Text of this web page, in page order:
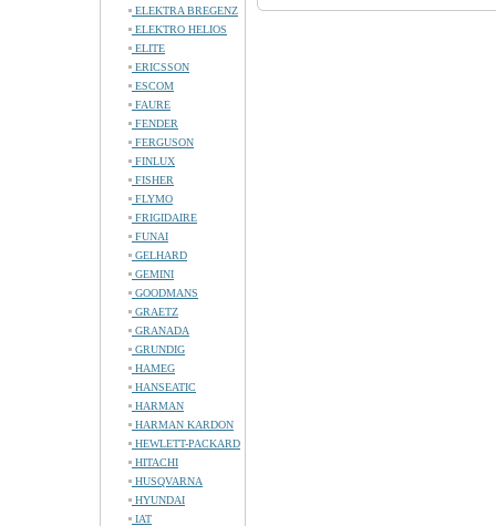
ELEKTRA BREGENZ
ELEKTRO HELIOS
ELITE
ERICSSON
ESCOM
FAURE
FENDER
FERGUSON
FINLUX
FISHER
FLYMO
FRIGIDAIRE
FUNAI
GELHARD
GEMINI
GOODMANS
GRAETZ
GRANADA
GRUNDIG
HAMEG
HANSEATIC
HARMAN
HARMAN KARDON
HEWLETT-PACKARD
HITACHI
HUSQVARNA
HYUNDAI
IAT